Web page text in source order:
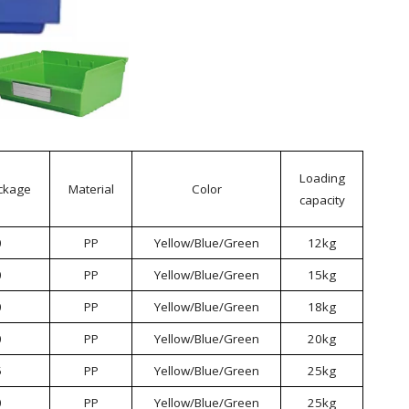
Material Color
Loading
capacity
PP Yellow/Blue/Green
12kg
PP Yellow/Blue/Green
15kg
PP Yellow/Blue/Green
18kg
PP Yellow/Blue/Green
20kg
PP Yellow/Blue/Green
25kg
PP Yellow/Blue/Green 25kg